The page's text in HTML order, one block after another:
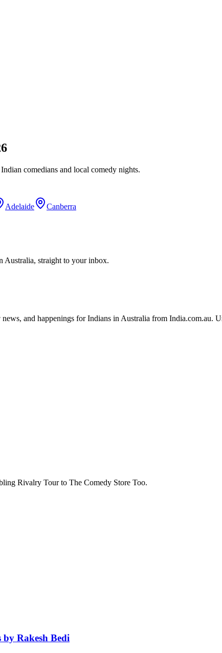
comedians and local comedy nights.
Adelaide Canberra
Australia, straight to your inbox.
and happenings for Indians in Australia from India.com.au.
Rivalry Tour to The Comedy Store Too.
by Rakesh Bedi